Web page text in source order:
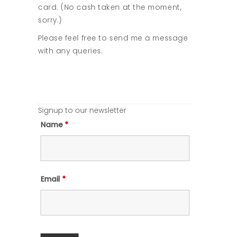
card. (No cash taken at the moment,
sorry.)
Please feel free to send me a message
with any queries.
Signup to our newsletter
Name *
Email *